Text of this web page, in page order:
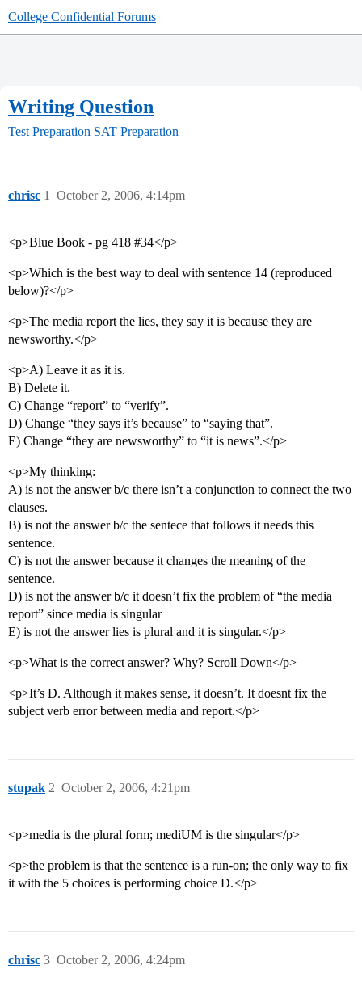
College Confidential Forums
Writing Question
Test Preparation SAT Preparation
chrisc October 2, 2006, 4:14pm
1
<p>Blue Book - pg 418 #34</p>
<p>Which is the best way to deal with sentence 14 (reproduced
below)?</p>
<p>The media report the lies, they say it is because they are
newsworthy.</p>
<p>A) Leave it as it is.
B) Delete it.
C) Change “report” to “verify”.
D) Change “they says it’s because” to “saying that”.
E) Change “they are newsworthy” to “it is news”.</p>
<p>My thinking:
A) is not the answer b/c there isn’t a conjunction to connect the two
clauses.
B) is not the answer b/c the sentece that follows it needs this
sentence.
C) is not the answer because it changes the meaning of the
sentence.
D) is not the answer b/c it doesn’t fix the problem of “the media
report” since media is singular
E) is not the answer lies is plural and it is singular.</p>
<p>What is the correct answer? Why? Scroll Down</p>
<p>It’s D. Although it makes sense, it doesn’t. It doesnt fix the
subject verb error between media and report.</p>
stupak October 2, 2006, 4:21pm
2
<p>media is the plural form; mediUM is the singular</p>
<p>the problem is that the sentence is a run-on; the only way to fix
it with the 5 choices is performing choice D.</p>
chrisc October 2, 2006, 4:24pm
3